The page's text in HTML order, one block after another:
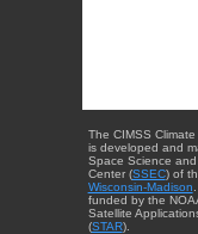
The CIMSS
is developed and
Space Science
Center (SSEC) of
Wisconsin-Madison
funded by the
Satellite
(STAR).